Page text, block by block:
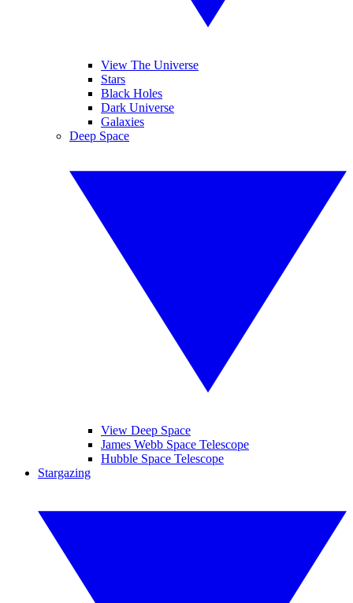
View The Universe
Stars
Black Holes
Dark Universe
Galaxies
Deep Space
View Deep Space
James Webb Space Telescope
Hubble Space Telescope
Stargazing